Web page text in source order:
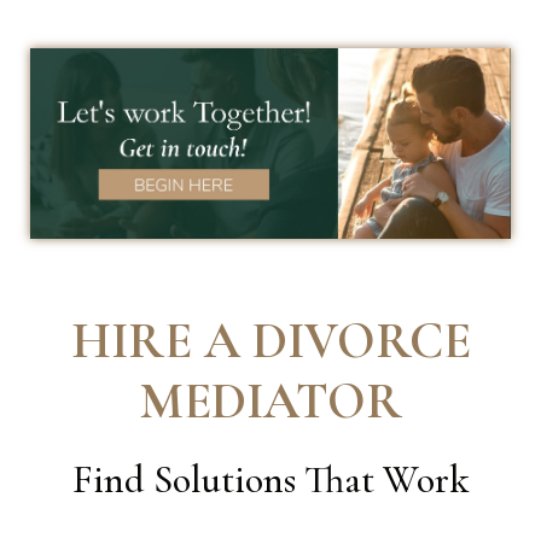
HIRE A DIVORCE
MEDIATOR
Find Solutions That Work